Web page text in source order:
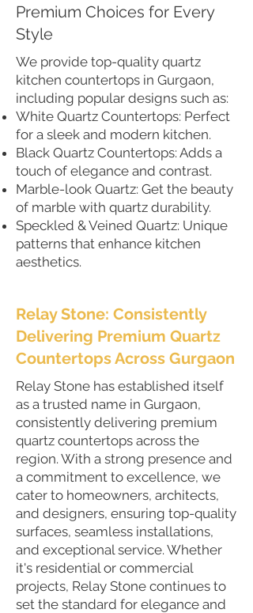
Premium Choices for Every
Style
We provide top-quality quartz
kitchen countertops in Gurgaon,
including popular designs such as:
White Quartz Countertops: Perfect
for a sleek and modern kitchen.
Black Quartz Countertops: Adds a
touch of elegance and contrast.
Marble-look Quartz: Get the beauty
of marble with quartz durability.
Speckled & Veined Quartz: Unique
patterns that enhance kitchen
aesthetics.
Relay Stone: Consistently
Delivering Premium Quartz
Countertops Across Gurgaon
Relay Stone has established itself
as a trusted name in Gurgaon,
consistently delivering premium
quartz countertops across the
region. With a strong presence and
a commitment to excellence, we
cater to homeowners, architects,
and designers, ensuring top-quality
surfaces, seamless installations,
and exceptional service. Whether
it's residential or commercial
projects, Relay Stone continues to
set the standard for elegance and